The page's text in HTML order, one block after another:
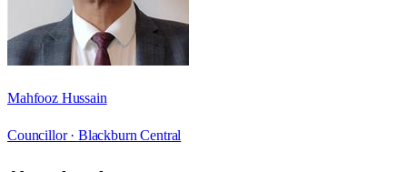
Mahfooz Hussain
Councillor · Blackburn Central